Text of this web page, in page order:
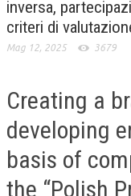
TRIBUTARIA
COSTITUZIONALE
CIVILE
TRIBUTARIA
PENALE
inversa,
criteri di
Mag 12, 2025 3679
Creating a
developing
basis of
the “Polish